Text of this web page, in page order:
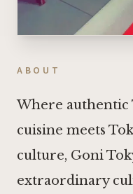
ABOUT
Where authentic
cuisine meets
culture, Goni
extraordinary